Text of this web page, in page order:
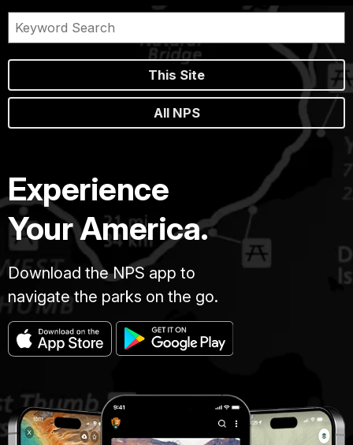
This Site
All NPS
Experience
Your America.
Download the NPS app to
navigate the parks on the go.